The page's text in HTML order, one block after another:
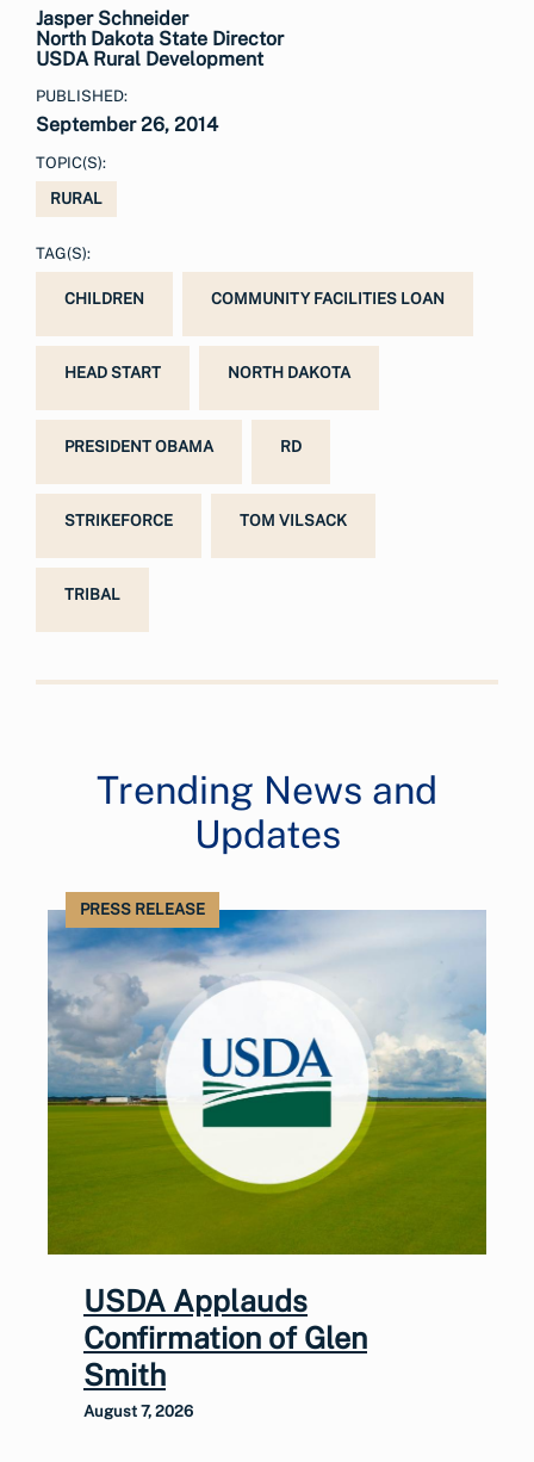
Jasper Schneider
North Dakota State Director
USDA Rural Development
PUBLISHED:
September 26, 2014
TOPIC(S):
RURAL
TAG(S):
CHILDREN COMMUNITY FACILITIES LOAN
HEAD START NORTH DAKOTA
PRESIDENT OBAMA RD
STRIKEFORCE TOM VILSACK
TRIBAL
Trending News and
Updates
PRESS RELEASE
USDA Applauds
Confirmation of Glen
Smith
August 7, 2026